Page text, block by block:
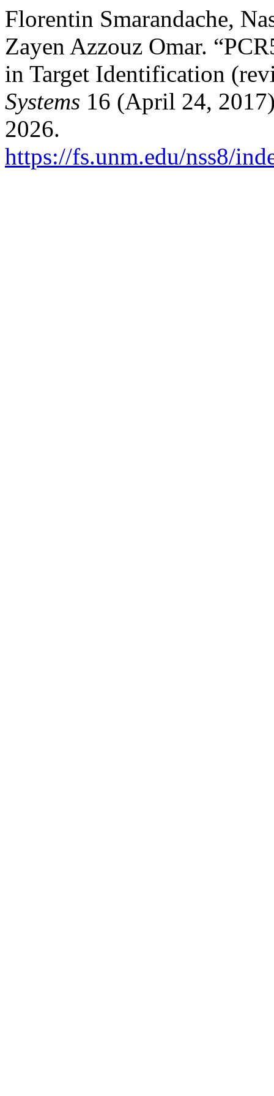
Florentin Smarandache,
Zayen Azzouz Omar.
in Target Identification
Systems 16 (April 24,
2026.
https://fs.unm.edu/nss8/